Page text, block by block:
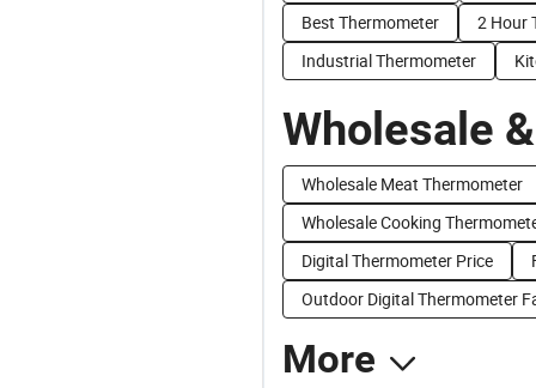
Best Thermometer
2 Hour
Industrial Thermometer
Wholesale
Wholesale Meat Thermometer
Wholesale Cooking
Digital Thermometer Price
Outdoor Digital Thermometer
More